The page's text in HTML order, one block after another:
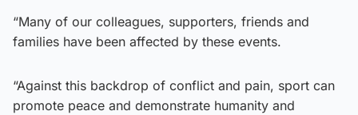
“Many of our colleagues, supporters, friends and
families have been affected by these events.
“Against this backdrop of conflict and pain, sport can
promote peace and demonstrate humanity and